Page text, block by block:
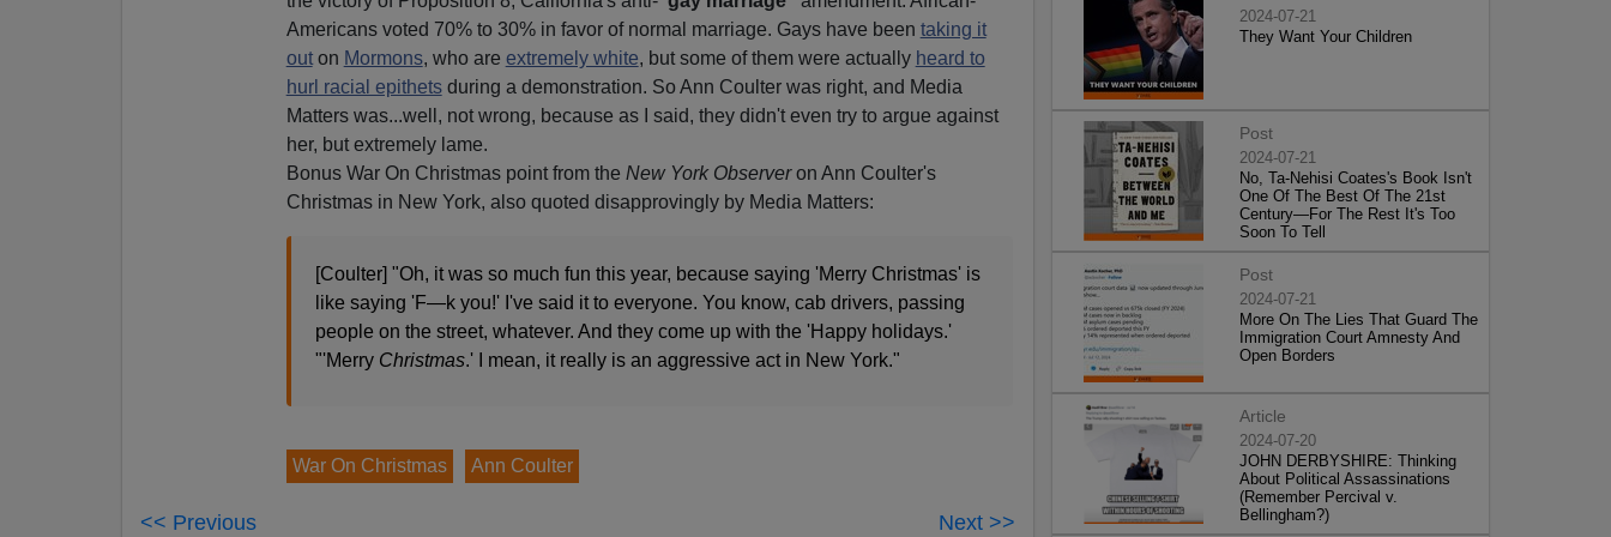
Americans voted 70% to 30% in favor of normal marriage. Gays have been taking it
outon Mormons, who are extremely white, but some of them were actually heard to
hurl racial epithetsduring a demonstration. So Ann Coulter was right, and Media
Matters was...well, not wrong, because as I said, they didn't even try to argue against
her, but extremely lame.
Bonus War On Christmas point from the New York Observeron Ann Coulter's
Christmas in New York, also quoted disapprovingly by Media Matters:
[Coulter] "Oh, it was so much fun this year, because saying 'Merry Christmas' is
like saying 'F—k you!' I've said it to everyone. You know, cab drivers, passing
people on the street, whatever. And they come up with the 'Happy holidays.'
"'Merry Christmas.' I mean, it really is an aggressive act in New York."
War On Christmas Ann Coulter
<< Previous Next >>
2024-07-21
They Want Your Children
Post
2024-07-21
No, Ta-Nehisi Coates's Book Isn't
One Of The Best Of The 21st
Century—For The Rest It's Too
Soon To Tell
Post
2024-07-21
More On The Lies That Guard The
Immigration Court Amnesty And
Open Borders
Article
2024-07-20
JOHN DERBYSHIRE: Thinking
About Political Assassinations
(Remember Percival v.
Bellingham?)